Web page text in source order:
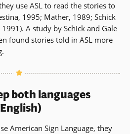
use ASL to read the stories to
1995; Mather, 1989; Schick
A study by Schick and Gale
found stories told in ASL more
both languages
American Sign Language, they